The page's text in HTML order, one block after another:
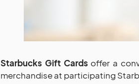
Starbucks Gift Cards offer a
merchandise at participating